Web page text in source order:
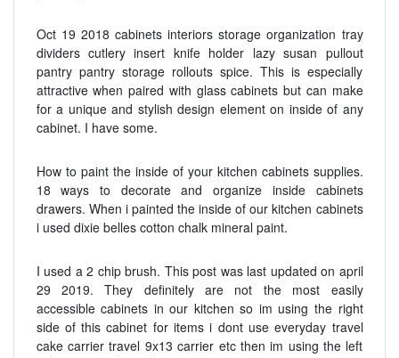
Oct 19 2018 cabinets interiors storage organization tray
dividers cutlery insert knife holder lazy susan pullout
pantry pantry storage rollouts spice. This is especially
attractive when paired with glass cabinets but can make
for a unique and stylish design element on inside of any
cabinet. I have some.
How to paint the inside of your kitchen cabinets supplies.
18 ways to decorate and organize inside cabinets
drawers. When i painted the inside of our kitchen cabinets
i used dixie belles cotton chalk mineral paint.
I used a 2 chip brush. This post was last updated on april
29 2019. They definitely are not the most easily
accessible cabinets in our kitchen so im using the right
side of this cabinet for items i dont use everyday travel
cake carrier travel 9x13 carrier etc then im using the left